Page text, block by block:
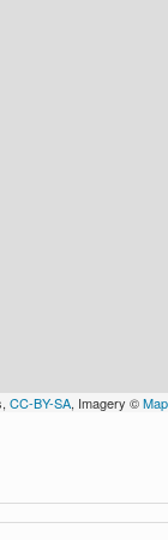
CC-BY-SA, Imagery ©